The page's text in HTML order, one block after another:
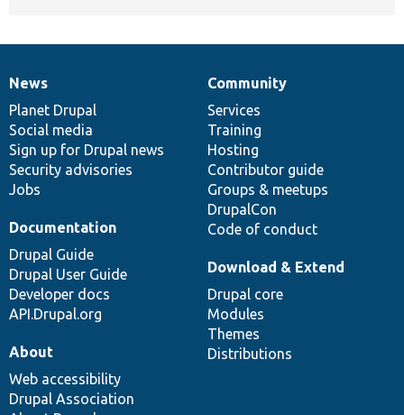
News
items
News
Planet Drupal
Social media
Sign up for Drupal news
Security advisories
Jobs
Our
community
Community
Services
Training
Hosting
Contributor guide
Groups & meetups
DrupalCon
Code of conduct
Documentation
Documentation
Drupal Guide
Drupal User Guide
Developer docs
API.Drupal.org
Drupal
code
base
Download & Extend
Drupal core
Modules
Themes
Distributions
Governance
of
community
About
Web accessibility
Drupal Association